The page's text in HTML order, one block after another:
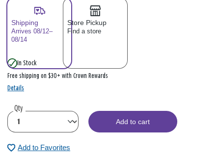
Shipping
Arrives 08/12–
08/14
Store Pickup
Find a store
In Stock
Free shipping on $30+ with Crown Rewards
Details
Qty
Add to cart
Add to Favorites